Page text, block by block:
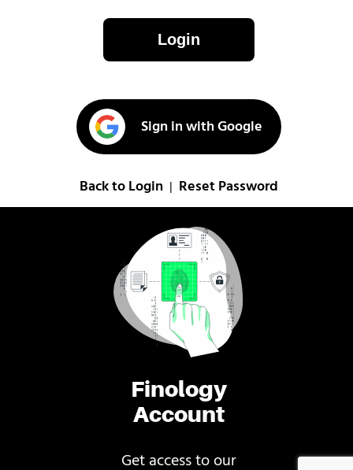
Finology
Account
Get access to our
Login
Sign in with Google
Back to Login Reset Password